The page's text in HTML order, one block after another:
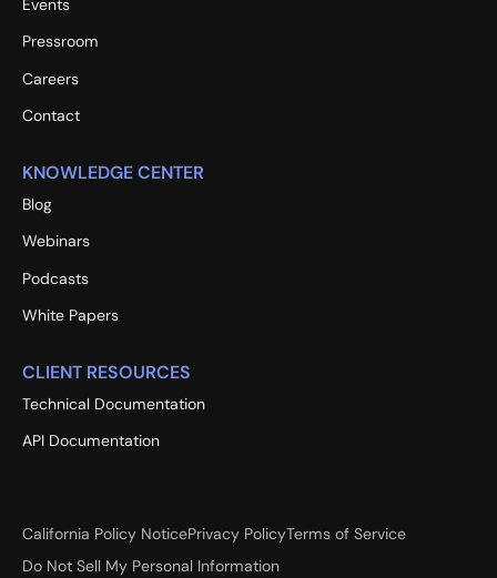
Events
Pressroom
Careers
Contact
KNOWLEDGE CENTER
Blog
Webinars
Podcasts
White Papers
CLIENT RESOURCES
Technical Documentation
API Documentation
California Policy NoticePrivacy PolicyTerms of Service
Do Not Sell My Personal Information